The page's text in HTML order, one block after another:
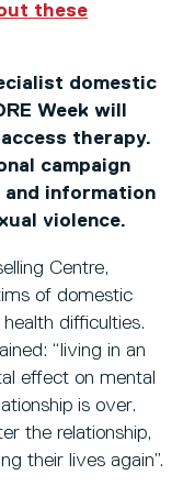
these
domestic
Week will
therapy.
campaign
and information
violence.
Centre,
of domestic
difficulties.
“living in an
effect on mental
is over.
the relationship,
their lives again”.